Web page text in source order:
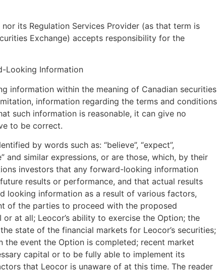
its Regulation Services Provider (as that term is
Exchange) accepts responsibility for the
Looking Information
information within the meaning of Canadian securities
information regarding the terms and conditions
such information is reasonable, it can give no
to be correct.
by words such as: “believe”, “expect”,
and similar expressions, or are those, which, by their
investors that any forward-looking information
results or performance, and that actual results
looking information as a result of various factors,
of the parties to proceed with the proposed
at all; Leocor’s ability to exercise the Option; the
state of the financial markets for Leocor’s securities;
event the Option is completed; recent market
capital or to be fully able to implement its
that Leocor is unaware of at this time. The reader